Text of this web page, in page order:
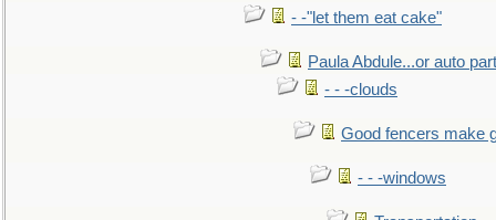
- -"let them eat cake"
Paula Abdule...or auto
- - -clouds
Good fencers make
- - -windows